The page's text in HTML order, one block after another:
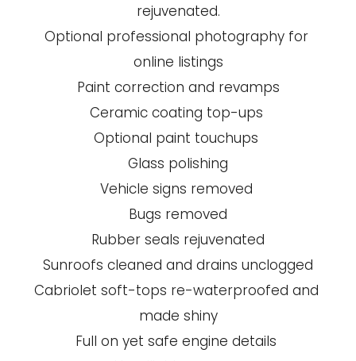
rejuvenated.
Optional professional photography for
online listings
Paint correction and revamps
Ceramic coating top-ups
Optional paint touchups
Glass polishing
Vehicle signs removed
Bugs removed
Rubber seals rejuvenated
Sunroofs cleaned and drains unclogged
Cabriolet soft-tops re-waterproofed and
made shiny
Full on yet safe engine details